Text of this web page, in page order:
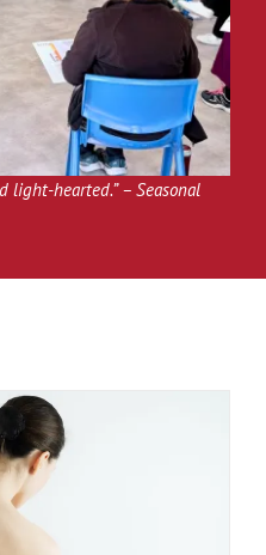
light-hearted.” – Seasonal